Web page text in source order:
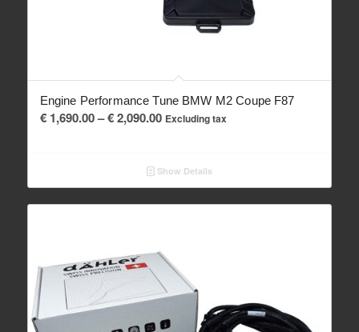
Engine Performance Tune BMW M2 Coupe F87
€1,690.00– €2,090.00Price
through
€ 2,090.00
Excluding tax
Show Details